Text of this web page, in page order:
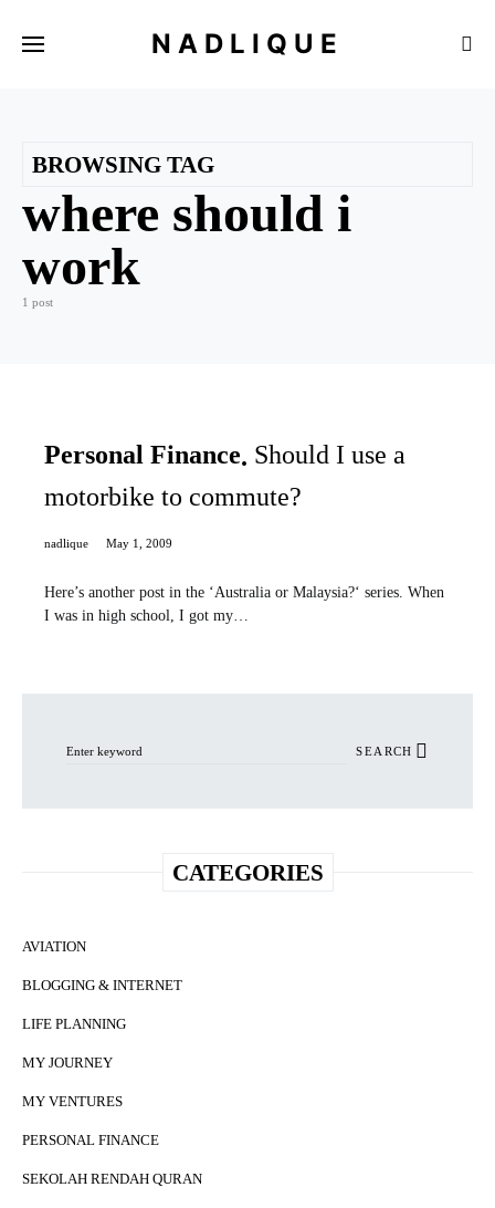
NADLIQUE
BROWSING TAG
where should i
work
1 post
Personal Finance Should I use a
motorbike to commute?
nadlique May 1, 2009
Here’s another post in the ‘Australia or Malaysia?‘ series. When
I was in high school, I got my…
SEARCH
CATEGORIES
AVIATION
BLOGGING & INTERNET
LIFE PLANNING
MY JOURNEY
MY VENTURES
PERSONAL FINANCE
SEKOLAH RENDAH QURAN